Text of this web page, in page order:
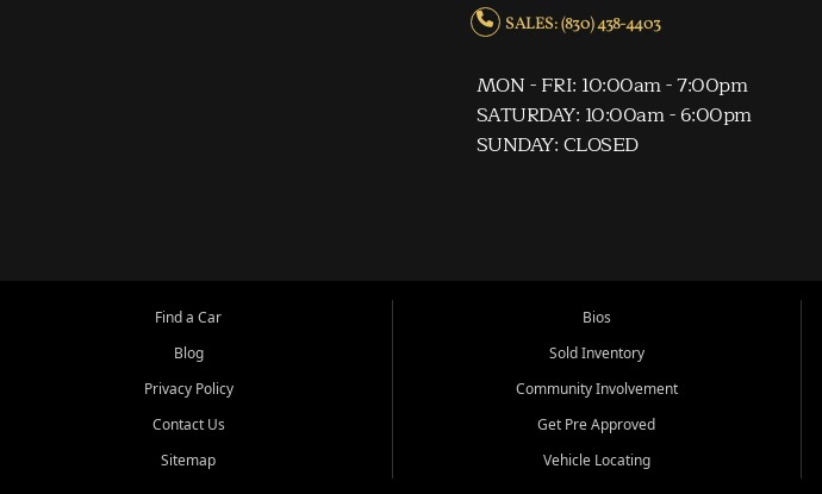
SALES: (830) 438-4403
MON - FRI: 10:00am - 7:00pm
SATURDAY: 10:00am - 6:00pm
SUNDAY: CLOSED
Find a Car
Blog
Privacy Policy
Contact Us
Sitemap
Bios
Sold Inventory
Community Involvement
Get Pre Approved
Vehicle Locating